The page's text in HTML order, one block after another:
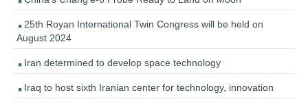
25th Royan International Twin Congress will be held on
August 2024
Iran determined to develop space technology
Iraq to host sixth Iranian center for technology, innovation